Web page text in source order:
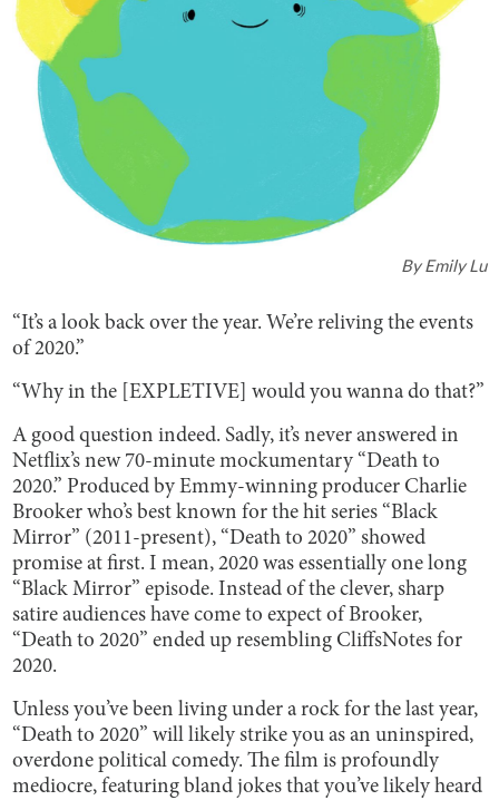
ByEmily Lu
“It’s a look back over the year. We’re reliving the events
of 2020.”
“Why in the [EXPLETIVE] would you wanna do that?”
A good question indeed. Sadly, it’s never answered in
Netflix’s new 70-minute mockumentary “Death to
2020.” Produced by Emmy-winning producer Charlie
Brooker who’s best known for the hit series “Black
Mirror” (2011-present), “Death to 2020” showed
promise at first. I mean, 2020 was essentially one long
“Black Mirror” episode. Instead of the clever, sharp
satire audiences have come to expect of Brooker,
“Death to 2020” ended up resembling CliffsNotes for
2020.
Unless you’ve been living under a rock for the last year,
“Death to 2020” will likely strike you as an uninspired,
overdone political comedy. The film is profoundly
mediocre, featuring bland jokes that you’ve likely heard